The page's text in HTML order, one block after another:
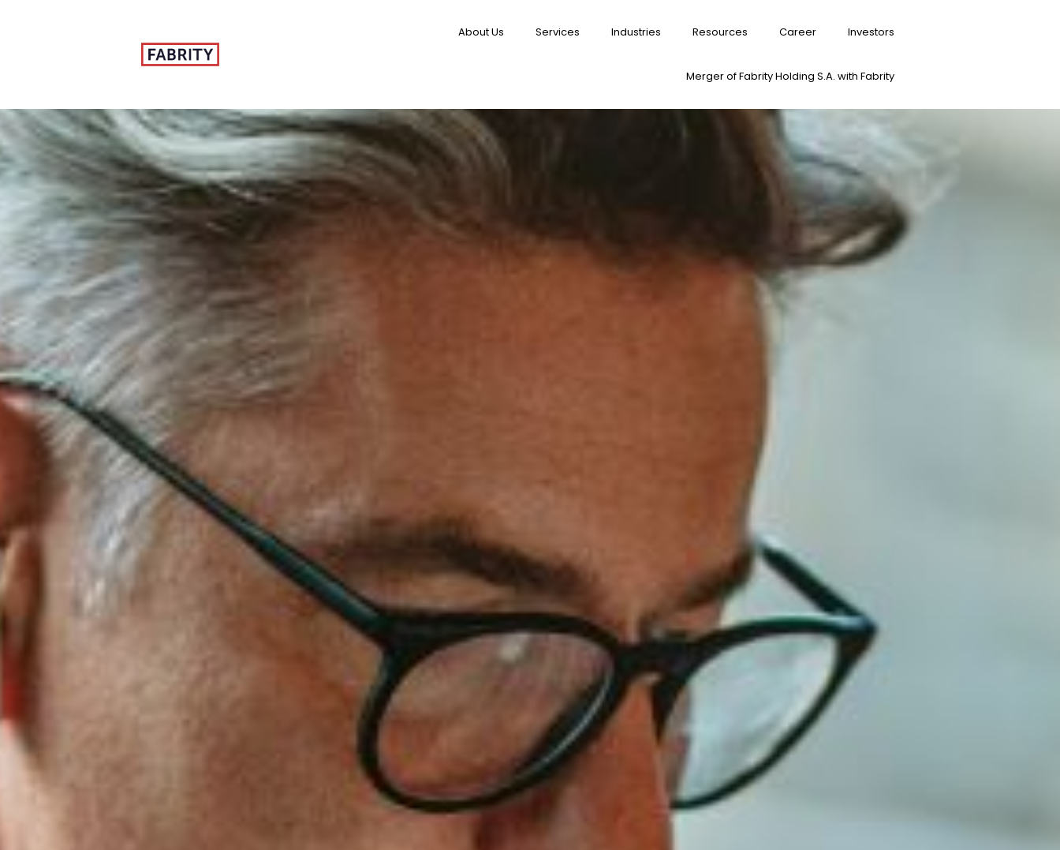
About Us Services Industries Resources Career Investors
Merger of Fabrity Holding S.A. with Fabrity